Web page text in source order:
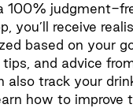
100% judgment-
you’ll receive
based on your
and advice
also track your
how to improve